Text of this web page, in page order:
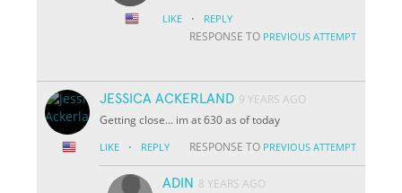
LIKE · REPLY
RESPONSE TO PREVIOUS ATTEMPT
JESSICA ACKERLAND 9 YEARS AGO
Getting close... im at 630 as of today
LIKE · REPLY RESPONSE TO PREVIOUS ATTEMPT
ADIN 8 YEARS AGO